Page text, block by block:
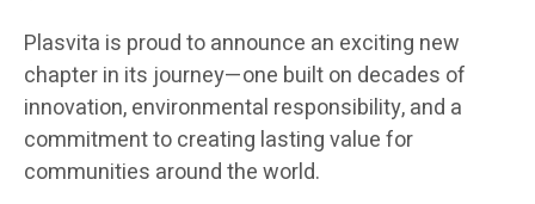
Plasvita is proud to announce an exciting new
chapter in its journey—one built on decades of
innovation, environmental responsibility, and a
commitment to creating lasting value for
communities around the world.